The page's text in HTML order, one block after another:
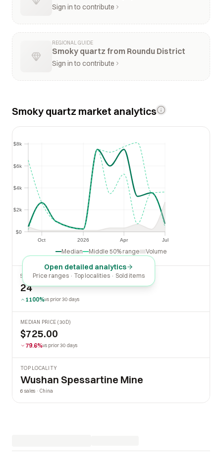
Sign in to contribute
REGIONAL GUIDE
Smoky quartz from Roundu District
Sign in to contribute
Smoky quartz market analytics
Oct 2026 Apr Jul
Apr
$0
$2k
$4k
$6k
$8k
$2k
$4k
Median Middle 50% range Volume
Open detailed analytics
Price ranges · Top localities · Sold items
SOLD LAST 30 DAYS
24
1100%vs prior 30 days
MEDIAN PRICE (30D)
$725.00
79.6%vs prior 30 days
TOP LOCALITY
Wushan Spessartine Mine
6 sales · China